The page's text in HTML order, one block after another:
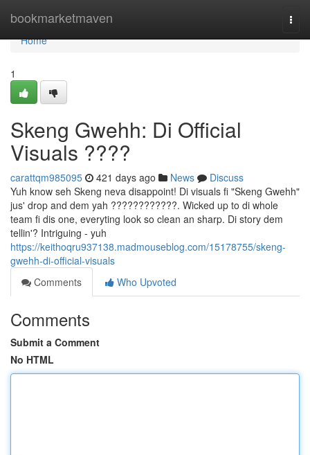
bookmarketmaven
Home
Home
1
Skeng Gwehh: Di Official
Visuals ????
carattqm985095 421 days ago News
Discuss
Yuh know seh Skeng neva disappoint! Di visuals fi "Skeng Gwehh"
jus' drop and dem yah ????????????. Wicked up to di whole
team fi dis one, everyting look so clean an sharp. Di story dem
tellin'? Intriguing - yuh
https://keithoqru937138.madmouseblog.com/15178755/skeng-
gwehh-di-official-visuals
Comments
Who Upvoted
Comments
Submit a Comment
No HTML